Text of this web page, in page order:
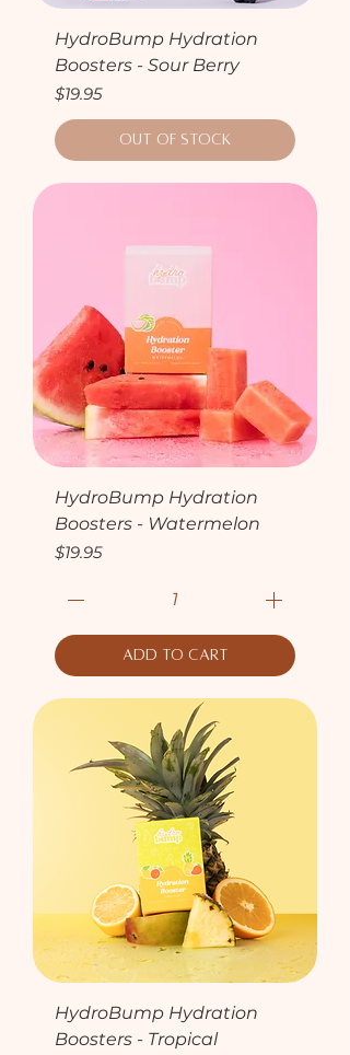
HydroBump Hydration
Boosters - Sour Berry
Price
$19.95
Out of Stock
HydroBump Hydration
Boosters - Watermelon
Price
$19.95
Add to Cart
HydroBump Hydration
Boosters - Tropical